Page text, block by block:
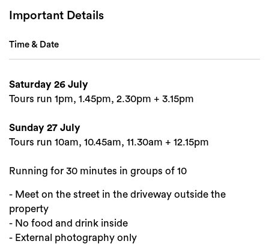
Important Details
Time & Date
Saturday 26 July
Tours run 1pm, 1.45pm, 2.30pm + 3.15pm
Sunday 27 July
Tours run 10am, 10.45am, 11.30am + 12.15pm
Running for 30 minutes in groups of 10
- Meet on the street in the driveway outside the
property
- No food and drink inside
- External photography only